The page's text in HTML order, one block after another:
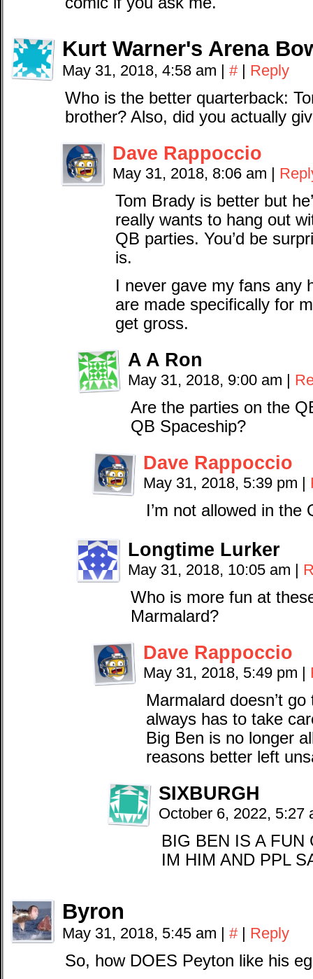
Kurt Warner's Arena
May 31, 2018, 4:58 am | # | Reply
Who is the better quarterback:
brother? Also, did you actually
Dave Rappoccio
May 31, 2018, 8:06 am |
Tom Brady is better but
really wants to hang out
QB parties. You’d be
is.
I never gave my fans any
are made specifically for
get gross.
A A Ron
May 31, 2018, 9:00 am |
Are the parties on the
QB Spaceship?
Dave Rappoccio
May 31, 2018, 5:39 pm |
I’m not allowed in the
Longtime Lurker
May 31, 2018, 10:05 am |
Who is more fun at
Marmalard?
Dave Rappoccio
May 31, 2018, 5:49 pm |
Marmalard doesn’t
always has to take
Big Ben is no longer
reasons better left
SIXBURGH
October 6, 2022, 5:27
BIG BEN IS A FUN
IM HIM AND PPL
Byron
May 31, 2018, 5:45 am | # | Reply
So, how DOES Peyton like his